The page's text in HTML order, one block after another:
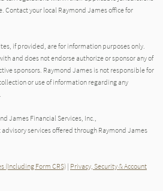
Contact your local Raymond James office for
if provided, are for information purposes only.
and does not endorse authorize or sponsor any of
sponsors. Raymond James is not responsible for
or use of information regarding any
James Financial Services, Inc.,
advisory services offered through Raymond James
(Including Form CRS) | Privacy, Security & Account